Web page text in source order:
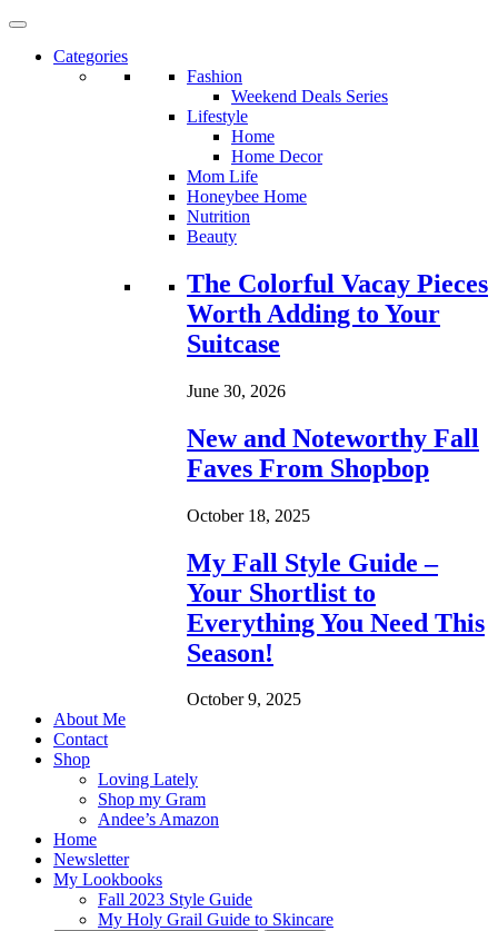
Categories
Fashion
Weekend Deals Series
Lifestyle
Home
Home Decor
Mom Life
Honeybee Home
Nutrition
Beauty
Loading...
The Colorful Vacay Pieces
Worth Adding to Your
Suitcase
June 30, 2026
New and Noteworthy Fall
Faves From Shopbop
October 18, 2025
My Fall Style Guide –
Your Shortlist to
Everything You Need This
Season!
October 9, 2025
About Me
Contact
Shop
Loving Lately
Shop my Gram
Andee’s Amazon
Home
Newsletter
My Lookbooks
Fall 2023 Style Guide
My Holy Grail Guide to Skincare